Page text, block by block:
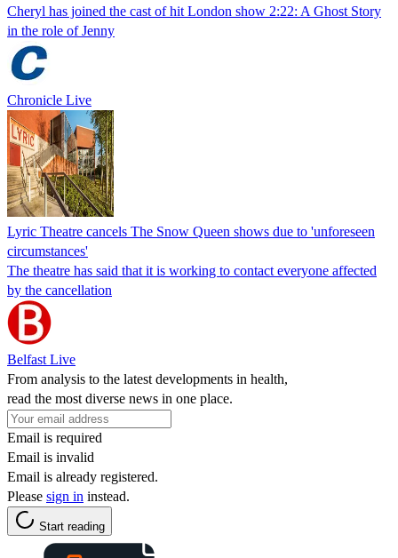
Cheryl has joined the cast of hit London show 2:22: A Ghost Story
in the role of Jenny
Chronicle Live
Lyric Theatre cancels The Snow Queen shows due to 'unforeseen
circumstances'
The theatre has said that it is working to contact everyone affected
by the cancellation
Belfast Live
From analysis to the latest developments in health,
read the most diverse news in one place.
Email is required
Email is invalid
Email is already registered.
Please sign in instead.
Start reading